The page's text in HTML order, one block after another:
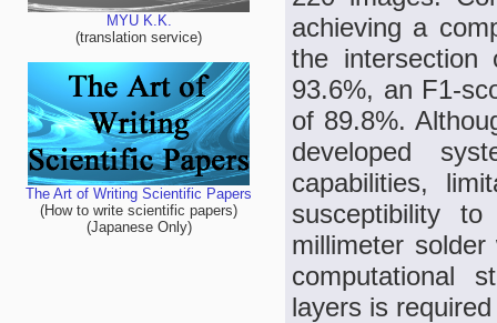
MYU K.K.
(translation service)
The Art of Writing Scientific Papers
(How to write scientific papers)
(Japanese Only)
achieving a
the intersection
93.6%, an F1-
of 89.8%.
developed
capabilities,
susceptibility
millimeter
computational
layers is